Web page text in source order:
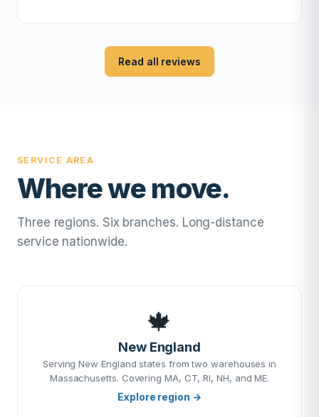
Read all reviews
SERVICE AREA
Where we move.
Three regions. Six branches. Long-distance
service nationwide.
🍁
New England
Serving New England states from two warehouses in
Massachusetts. Covering MA, CT, RI, NH, and ME.
Explore region →